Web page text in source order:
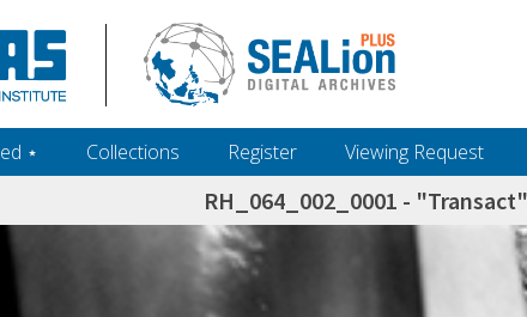
‎⋆ Collections Register Viewing Request
RH_064_002_0001 -